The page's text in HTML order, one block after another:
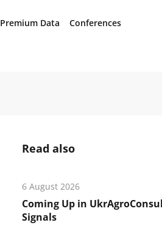
Premium Data Conferences
Read also
6 August 2026
Coming Up in
Signals